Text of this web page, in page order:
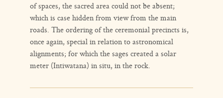
of spaces, the sacred area could not be absent;
which is case hidden from view from the main
roads. The ordering of the ceremonial precincts is,
once again, special in relation to astronomical
alignments; for which the sages created a solar
meter (Intiwatana) in situ, in the rock.